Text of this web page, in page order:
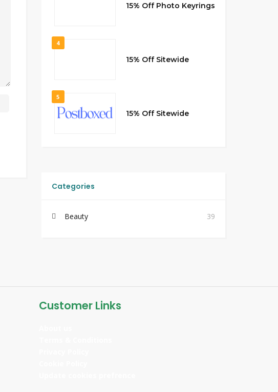
15% Off Photo Keyrings
4
15% Off Sitewide
5
15% Off Sitewide
Categories
Beauty 39
Customer Links